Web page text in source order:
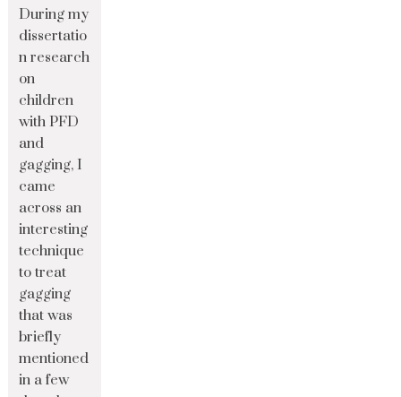
During my
dissertatio
n research
on
children
with PFD
and
gagging, I
came
across an
interesting
technique
to treat
gagging
that was
briefly
mentioned
in a few